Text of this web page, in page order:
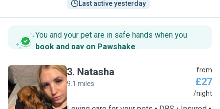
Last active yesterday
You and your pet are in safe hands when you
book and pay on Pawshake.
N
3. Natasha
9.1 miles
from
£27
/night